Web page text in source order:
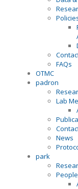
FAQs
OTMC
padron
Lab
News
park
People